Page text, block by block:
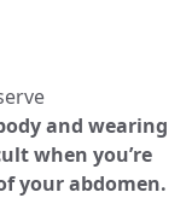
and wearing
when you’re
your abdomen.